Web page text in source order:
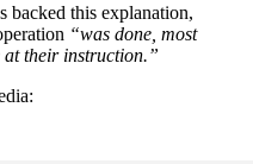
backed this explanation,
“was done, most
at their instruction.”